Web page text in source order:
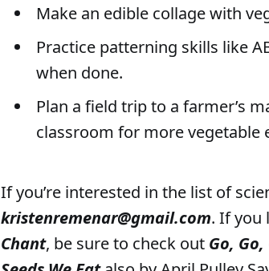
Make an edible collage with
Practice patterning skills like
when done.
Plan a field trip to a farmer’s
classroom for more vegetable
If you’re interested in the list of
kristenremenar@gmail.com. If you
Chant, be sure to check out Go,